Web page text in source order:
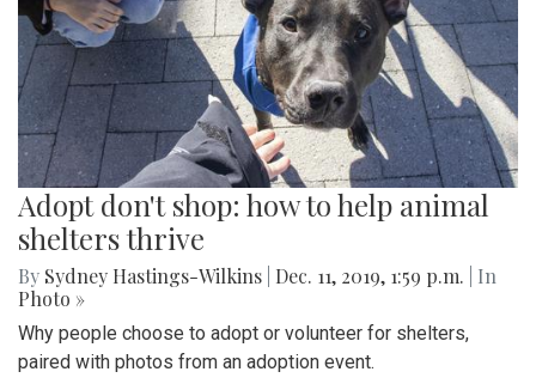
Adopt don't shop: how to help animal
shelters thrive
By Sydney Hastings-Wilkins Dec. 11, 2019, 1:59 p.m.
| In
Photo »
Why people choose to adopt or volunteer for shelters,
paired with photos from an adoption event.